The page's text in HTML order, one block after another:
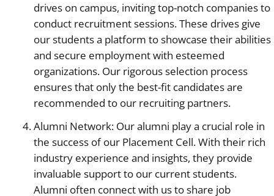
drives on campus, inviting top-notch companies to
conduct recruitment sessions. These drives give
our students a platform to showcase their abilities
and secure employment with esteemed
organizations. Our rigorous selection process
ensures that only the best-fit candidates are
recommended to our recruiting partners.
Alumni Network: Our alumni play a crucial role in
the success of our Placement Cell. With their rich
industry experience and insights, they provide
invaluable support to our current students.
Alumni often connect with us to share job